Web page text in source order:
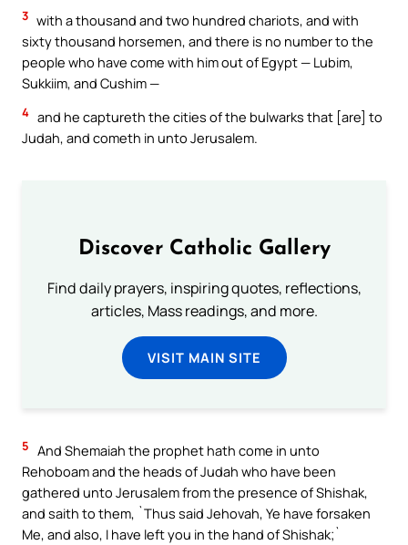
3 with a thousand and two hundred chariots, and with
sixty thousand horsemen, and there is no number to the
people who have come with him out of Egypt — Lubim,
Sukkiim, and Cushim —
4 and he captureth the cities of the bulwarks that [are] to
Judah, and cometh in unto Jerusalem.
Discover Catholic Gallery
Find daily prayers, inspiring quotes, reflections,
articles, Mass readings, and more.
VISIT MAIN SITE
5 And Shemaiah the prophet hath come in unto
Rehoboam and the heads of Judah who have been
gathered unto Jerusalem from the presence of Shishak,
and saith to them, `Thus said Jehovah, Ye have forsaken
Me, and also, I have left you in the hand of Shishak;`